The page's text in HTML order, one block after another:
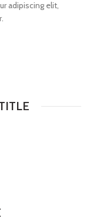
adipiscing elit,